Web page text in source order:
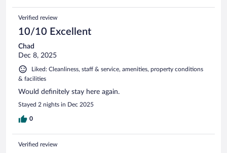
Verified review
10/10 Excellent
Chad
Dec 8, 2025
Liked: Cleanliness, staff & service, amenities, property conditions
& facilities
Would definitely stay here again.
Stayed 2 nights in Dec 2025
0
Verified review